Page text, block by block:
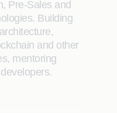
Pre-Sales and
Building
and other
mentoring